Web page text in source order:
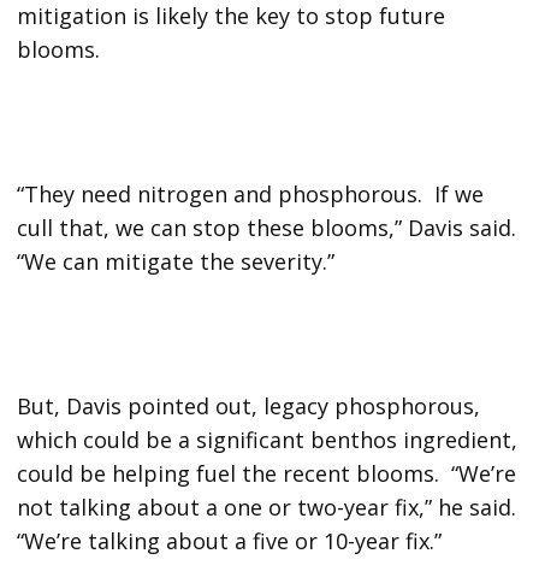
mitigation is likely the key to stop future
blooms.
“They need nitrogen and phosphorous. If we
cull that, we can stop these blooms,” Davis said.
“We can mitigate the severity.”
But, Davis pointed out, legacy phosphorous,
which could be a significant benthos ingredient,
could be helping fuel the recent blooms. “We’re
not talking about a one or two-year fix,” he said.
“We’re talking about a five or 10-year fix.”